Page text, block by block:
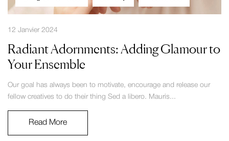
12 Janvier 2024
Radiant Adornments: Adding Glamour to
Your Ensemble
Our goal has always been to motivate, encourage and release our
fellow creatives to do their thing Sed a libero. Mauris...
Read More